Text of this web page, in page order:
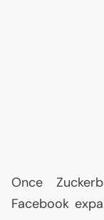
Once
Facebook